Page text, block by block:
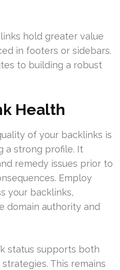
hold greater value
in footers or sidebars.
to building a robust
Health
of your backlinks is
a strong profile. It
remedy issues prior to
Employ
your backlinks,
domain authority and
status supports both
This remains